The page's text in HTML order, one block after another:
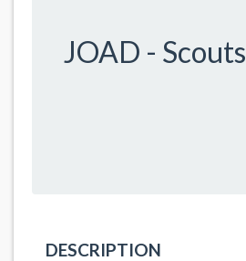
JOAD - Scouts
DESCRIPTION